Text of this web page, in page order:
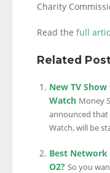
Charity
Read the full
Related
New TV
Watch Money
announced that
Watch, will be
Best Network
O2? So you